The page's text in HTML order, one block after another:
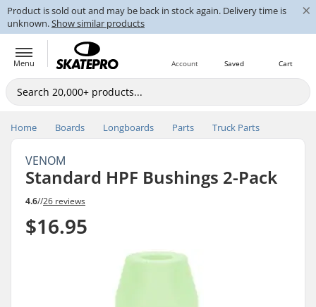
Product is sold out and may be back in stock again. Delivery time is
unknown.Show similar products
×
Menu Cart
Saved
Account
Home Boards Longboards Parts Truck Parts
VENOM
Standard HPF Bushings 2-Pack
4.6//26 reviews
$16.95